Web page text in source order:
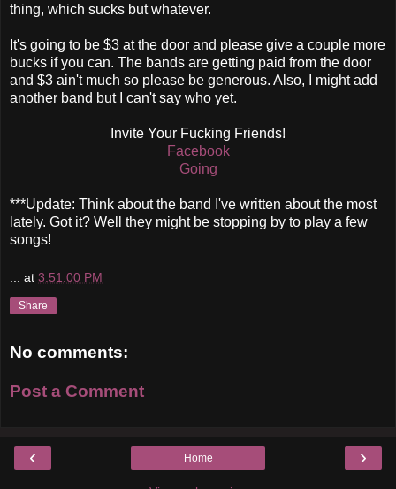
thing, which sucks but whatever.
It's going to be $3 at the door and please give a couple more
bucks if you can. The bands are getting paid from the door
and $3 ain't much so please be generous. Also, I might add
another band but I can't say who yet.
Invite Your Fucking Friends!
Facebook
Going
***Update: Think about the band I've written about the most
lately. Got it? Well they might be stopping by to play a few
songs!
... at 3:51:00 PM
Share
No comments:
Post a Comment
‹ ›
Home